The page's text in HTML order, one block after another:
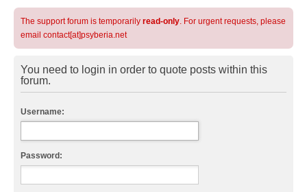
The support forum is temporarily read-only. For urgent requests, please
email contact[at]psyberia.net
You need to login in order to quote posts within this
forum.
Username:
Password: